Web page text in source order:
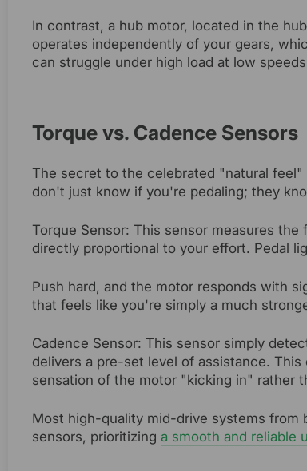
In contrast, a hub motor, located in the
operates independently of your gears,
can struggle under high load at low
Torque vs. Cadence Sensors
The secret to the celebrated "natural
don't just know if you're pedaling; they
Torque Sensor: This sensor measures
directly proportional to your effort. Pedal
Push hard, and the motor responds with
that feels like you're simply a much
Cadence Sensor: This sensor simply
delivers a pre-set level of assistance.
sensation of the motor "kicking in" rather
Most high-quality mid-drive systems from
sensors, prioritizing a smooth and reliable